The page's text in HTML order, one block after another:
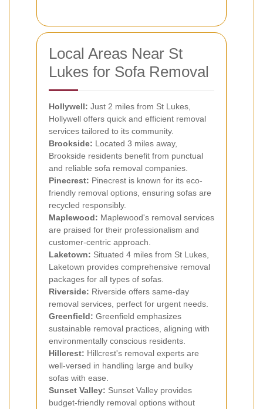
Local Areas Near St
Lukes for Sofa Removal
Hollywell: Just 2 miles from St Lukes,
Hollywell offers quick and efficient removal
services tailored to its community.
Brookside: Located 3 miles away,
Brookside residents benefit from punctual
and reliable sofa removal companies.
Pinecrest: Pinecrest is known for its eco-
friendly removal options, ensuring sofas are
recycled responsibly.
Maplewood: Maplewood's removal services
are praised for their professionalism and
customer-centric approach.
Laketown: Situated 4 miles from St Lukes,
Laketown provides comprehensive removal
packages for all types of sofas.
Riverside: Riverside offers same-day
removal services, perfect for urgent needs.
Greenfield: Greenfield emphasizes
sustainable removal practices, aligning with
environmentally conscious residents.
Hillcrest: Hillcrest's removal experts are
well-versed in handling large and bulky
sofas with ease.
Sunset Valley: Sunset Valley provides
budget-friendly removal options without